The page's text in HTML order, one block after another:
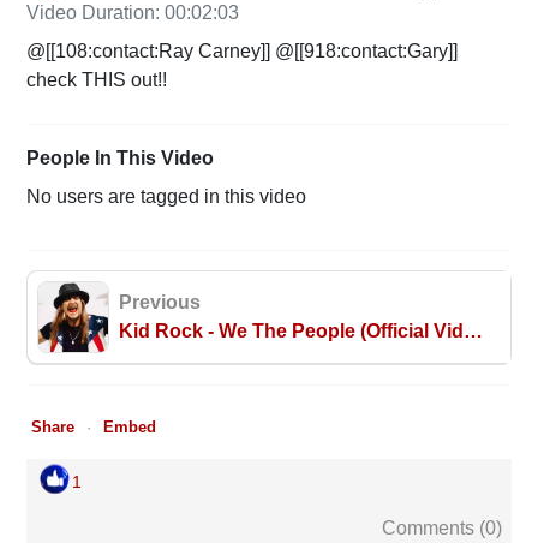
Video Duration: 00:02:03
@[[108:contact:Ray Carney]] @[[918:contact:Gary]]
check THIS out!!
People In This Video
No users are tagged in this video
Previous
Kid Rock - We The People (Official Video)
Share Embed
1
Comments (0)